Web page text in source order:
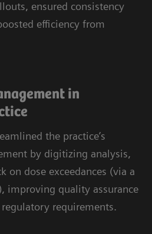
ensured consistency
efficiency from
in
the practice’s
by digitizing analysis,
on dose exceedances (via a
improving quality assurance
requirements.